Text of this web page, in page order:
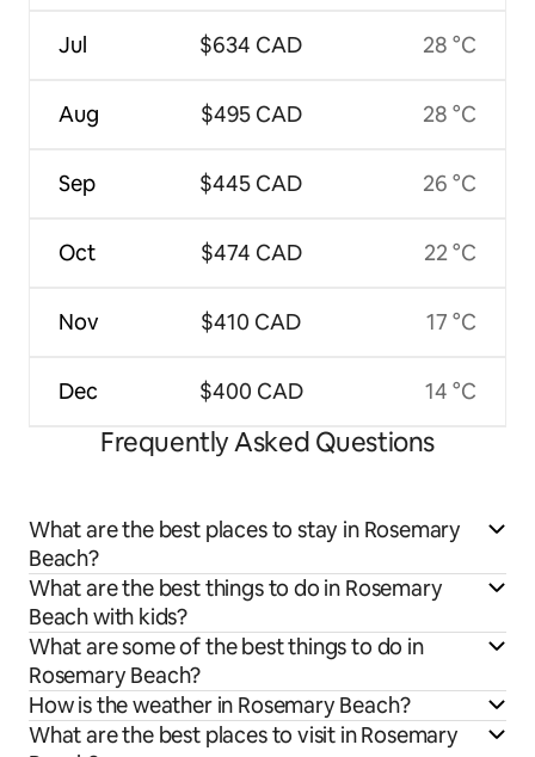
Jul
Aug
Sep
Oct
Nov
Dec
$634 CAD
$495 CAD
$445 CAD
$474 CAD
$410 CAD
$400 CAD
28 °C
28 °C
26 °C
22 °C
17 °C
14 °C
Frequently Asked Questions
What are the best places to stay in Rosemary
Beach?
What are the best things to do in Rosemary
Beach with kids?
What are some of the best things to do in
Rosemary Beach?
How is the weather in Rosemary Beach?
What are the best places to visit in Rosemary